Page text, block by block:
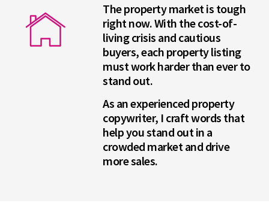
The property market is tough
right now. With the cost-of-
living crisis and cautious
buyers, each property listing
must work harder than ever to
stand out.
As an experienced property
copywriter, I craft words that
help you stand out in a
crowded market and drive
more sales.